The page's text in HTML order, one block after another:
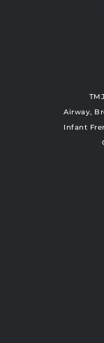
Airway,
Infant